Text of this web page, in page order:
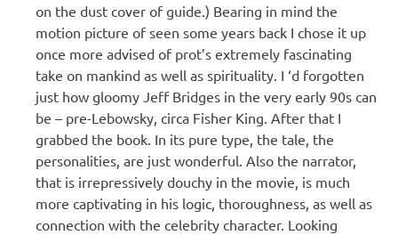
on the dust cover of guide.) Bearing in mind the
motion picture of seen some years back I chose it up
once more advised of prot’s extremely fascinating
take on mankind as well as spirituality. I ‘d forgotten
just how gloomy Jeff Bridges in the very early 90s can
be – pre-Lebowsky, circa Fisher King. After that I
grabbed the book. In its pure type, the tale, the
personalities, are just wonderful. Also the narrator,
that is irrepressively douchy in the movie, is much
more captivating in his logic, thoroughness, as well as
connection with the celebrity character. Looking